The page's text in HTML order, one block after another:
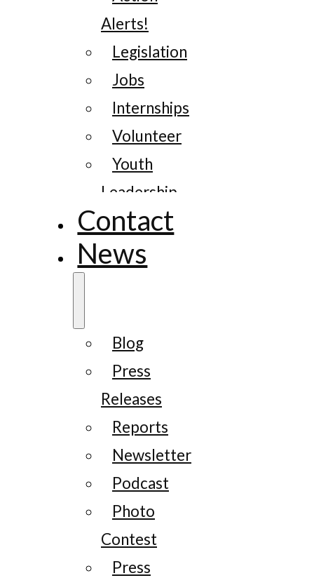
Alerts!
Legislation
Jobs
Internships
Volunteer
Youth
Leadership
Contact
News
Blog
Press
Releases
Reports
Newsletter
Podcast
Photo
Contest
Press